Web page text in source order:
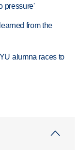
pressure'
from the
alumna races to